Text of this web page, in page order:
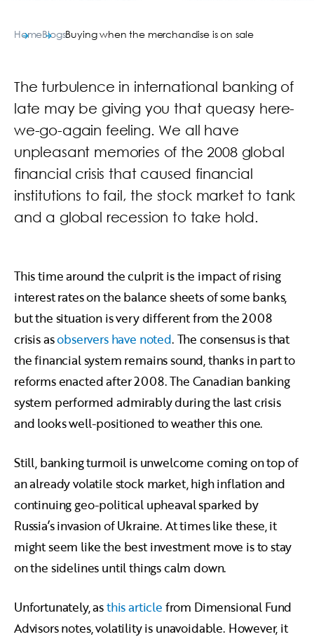
HomeBlogsBuying when the merchandise is on sale
The turbulence in international banking of
late may be giving you that queasy here-
we-go-again feeling. We all have
unpleasant memories of the 2008 global
financial crisis that caused financial
institutions to fail, the stock market to tank
and a global recession to take hold.
This time around the culprit is the impact of rising
interest rates on the balance sheets of some banks,
but the situation is very different from the 2008
crisis asobservers have noted. The consensus is that
the financial system remains sound, thanks in part to
reforms enacted after 2008. The Canadian banking
system performed admirably during the last crisis
and looks well-positioned to weather this one.
Still, banking turmoil is unwelcome coming on top of
an already volatile stock market, high inflation and
continuing geo-political upheaval sparked by
Russia’s invasion of Ukraine. At times like these, it
might seem like the best investment move is to stay
on the sidelines until things calm down.
Unfortunately, asthis article from Dimensional Fund
Advisors notes, volatility is unavoidable. However, it